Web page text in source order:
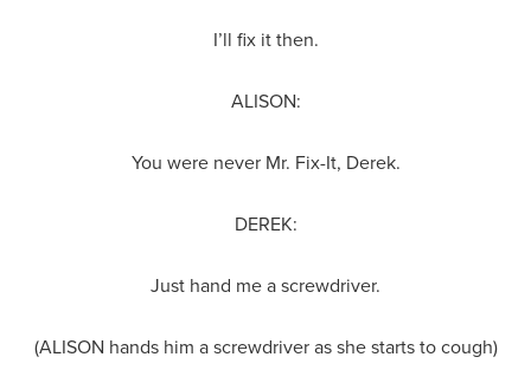
I’ll fix it then.
ALISON:
You were never Mr. Fix-It, Derek.
DEREK:
Just hand me a screwdriver.
(ALISON hands him a screwdriver as she starts to cough)